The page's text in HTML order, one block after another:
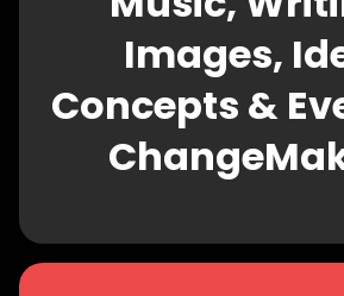
Images,
Concepts &